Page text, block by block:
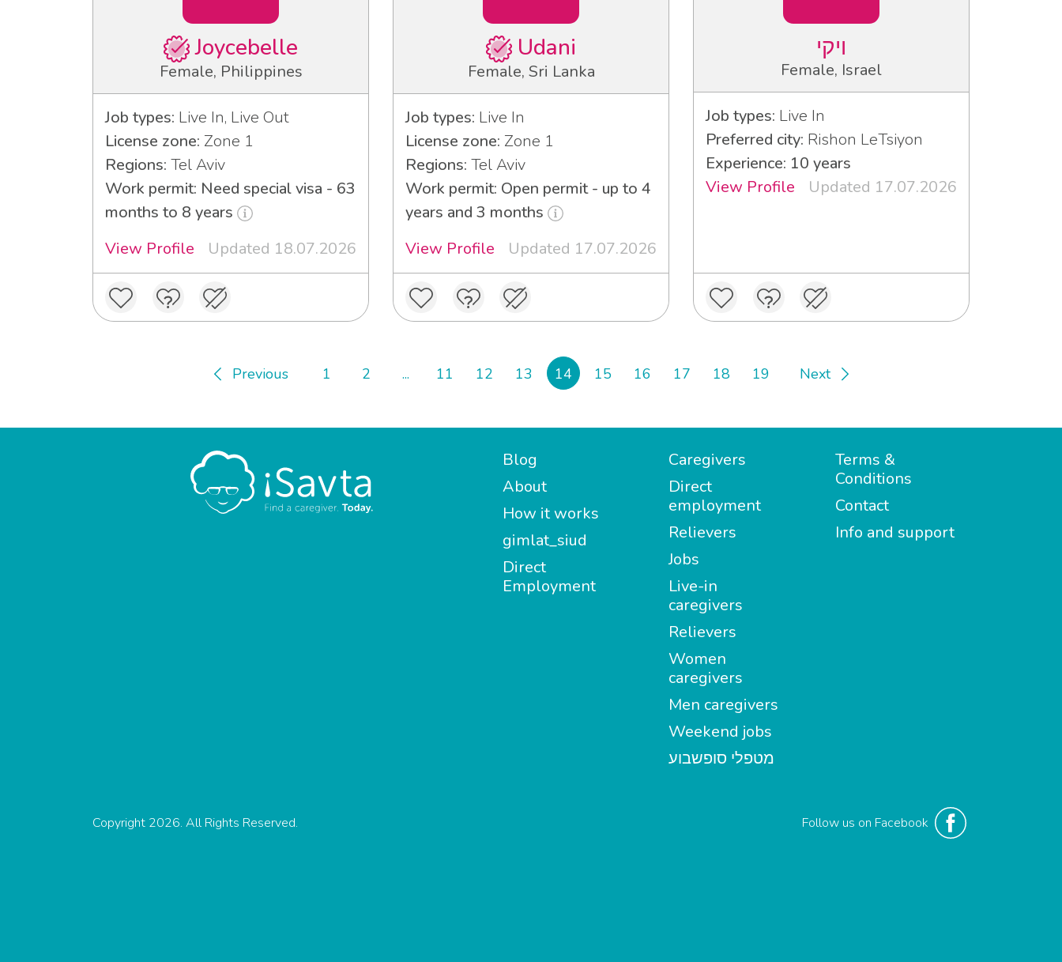
Joycebelle
Female, Philippines
Job types: Live In, Live Out
License zone: Zone 1
Regions: Tel Aviv
Work permit: Need special visa - 63
months to 8 years
View Profile
Updated 18.07.2026
Udani
Female, Sri Lanka
Job types: Live In
License zone: Zone 1
Regions: Tel Aviv
Work permit: Open permit - up to 4
years and 3 months
View Profile
Updated 17.07.2026
ויקי
Female, Israel
Job types: Live In
Preferred city: Rishon LeTsiyon
Experience: 10 years
View Profile
Updated 17.07.2026
Previous 1 2 ... 11 12 13 14 15 16 17 18 19 Next
Blog
About
How it works
gimlat_siud
Direct
Employment
Caregivers
Direct
employment
Relievers
Jobs
Live-in
caregivers
Relievers
Women
caregivers
Men caregivers
Weekend jobs
מטפלי סופשבוע
Terms &
Conditions
Contact
Info and support
Follow us on Facebook
Copyright 2026. All Rights Reserved.